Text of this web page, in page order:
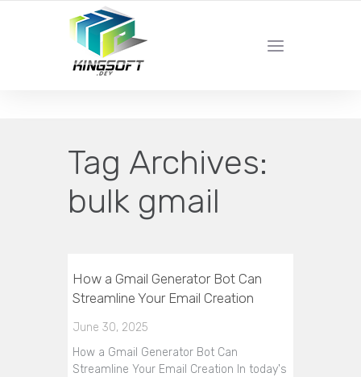
YOUR LOCAL DIGITAL MARKETING AGENCY
Tag Archives:
bulk gmail
How a Gmail Generator Bot Can
Streamline Your Email Creation
June 30, 2025
How a Gmail Generator Bot Can
Streamline Your Email Creation In today's